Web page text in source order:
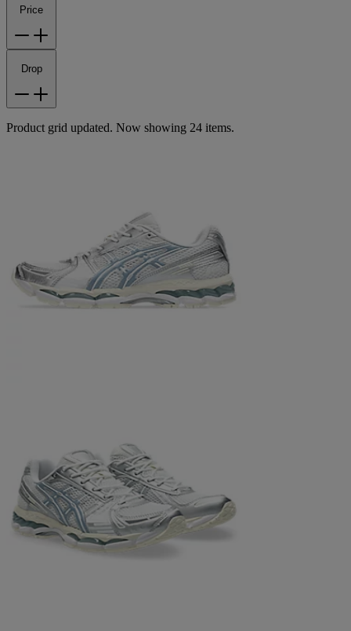
Price
Drop
Product grid updated. Now showing 24 items.